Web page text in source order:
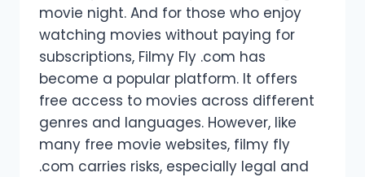
movie night. And for those who enjoy
watching movies without paying for
subscriptions, Filmy Fly .com has
become a popular platform. It offers
free access to movies across different
genres and languages. However, like
many free movie websites, filmy fly
.com carries risks, especially legal and